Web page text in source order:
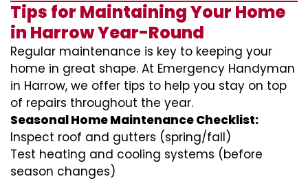
Tips for Maintaining Your Home
in Harrow Year-Round
Regular maintenance is key to keeping your
home in great shape. At Emergency Handyman
in Harrow, we offer tips to help you stay on top
of repairs throughout the year.
Seasonal Home Maintenance Checklist:
Inspect roof and gutters (spring/fall)
Test heating and cooling systems (before
season changes)